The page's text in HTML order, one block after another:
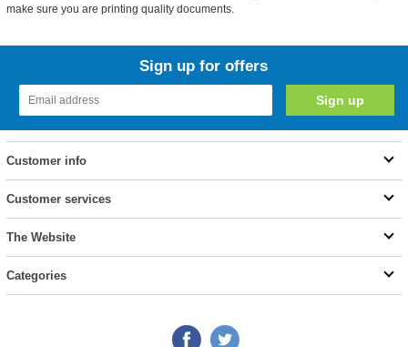
make sure you are printing quality documents.
Sign up for offers
Customer info
Customer services
The Website
Categories